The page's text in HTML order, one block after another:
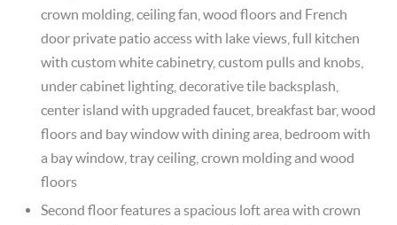
crown molding, ceiling fan, wood floors and French
door private patio access with lake views, full kitchen
with custom white cabinetry, custom pulls and knobs,
under cabinet lighting, decorative tile backsplash,
center island with upgraded faucet, breakfast bar, wood
floors and bay window with dining area, bedroom with
a bay window, tray ceiling, crown molding and wood
floors
Second floor features a spacious loft area with crown